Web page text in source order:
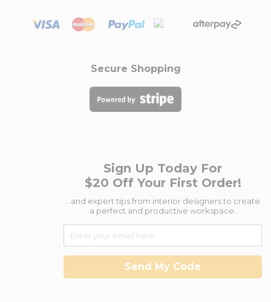
Secure Shopping
Sign Up Today For
$20 Off Your First Order!
...and expert tips from interior designers to create
a perfect and productive workspace.
Send My Code